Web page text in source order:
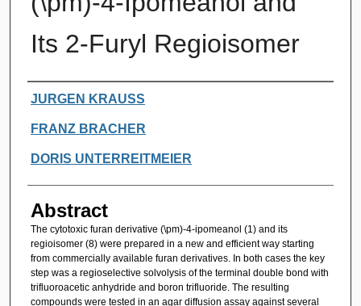
Its 2-Furyl Regioisomer
Authors
JURGEN KRAUSS
FRANZ BRACHER
DORIS UNTERREITMEIER
Abstract
The cytotoxic furan derivative (\pm)-4-ipomeanol (1) and its
regioisomer (8) were prepared in a new and efficient way starting
from commercially available furan derivatives. In both cases the key
step was a regioselective solvolysis of the terminal double bond with
trifluoroacetic anhydride and boron trifluoride. The resulting
compounds were tested in an agar diffusion assay against several